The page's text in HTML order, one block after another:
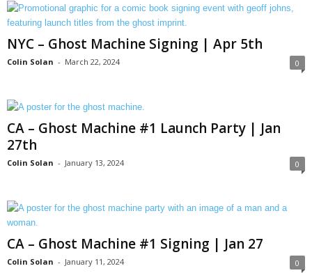
NYC – Ghost Machine Signing | Apr 5th
Colin Solan - March 22, 2024 0
CA – Ghost Machine #1 Launch Party | Jan
27th
Colin Solan - January 13, 2024 0
CA – Ghost Machine #1 Signing | Jan 27
Colin Solan - January 11, 2024 0